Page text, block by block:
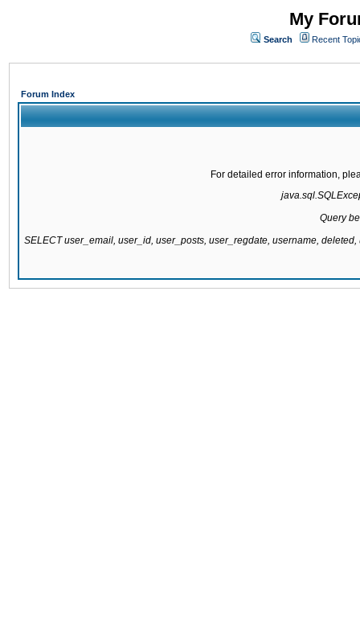
My
Search Recent
Forum Index
For detailed error information,
Query
SELECT user_email, user_id, user_posts, user_regdate, username,